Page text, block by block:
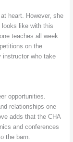
heart. However, she
looks like with this
teaches all week
on the
instructor who take
opportunities.
relationships one
adds that the CHA
and conferences
the barn.